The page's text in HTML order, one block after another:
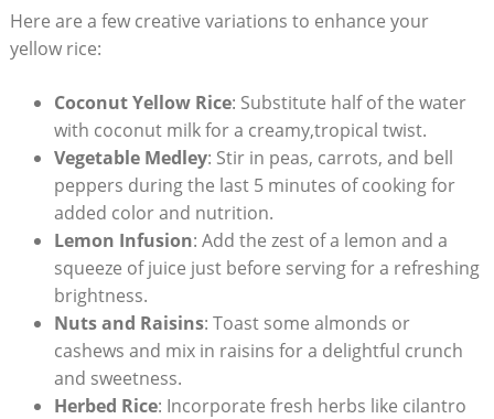
Here are⁢ a few creative variations to ⁤enhance⁣ your
yellow rice:
Coconut Yellow​ Rice: Substitute half of ​the water⁢
with coconut milk⁣ for a creamy,tropical ‍twist.
Vegetable ​Medley: Stir in ‍peas,‍ carrots,⁢ and bell
peppers during the⁢ last 5 minutes ​of cooking for
added color and⁣ nutrition.
Lemon‍ Infusion: ‍Add the‌ zest of a lemon and⁢ a
squeeze ⁤of juice⁣ just before serving for a‍ refreshing⁢
brightness.
Nuts and​ Raisins:‍ Toast some almonds or
cashews and mix in raisins for a delightful ⁢crunch
and sweetness.
Herbed Rice: Incorporate​ fresh herbs like cilantro